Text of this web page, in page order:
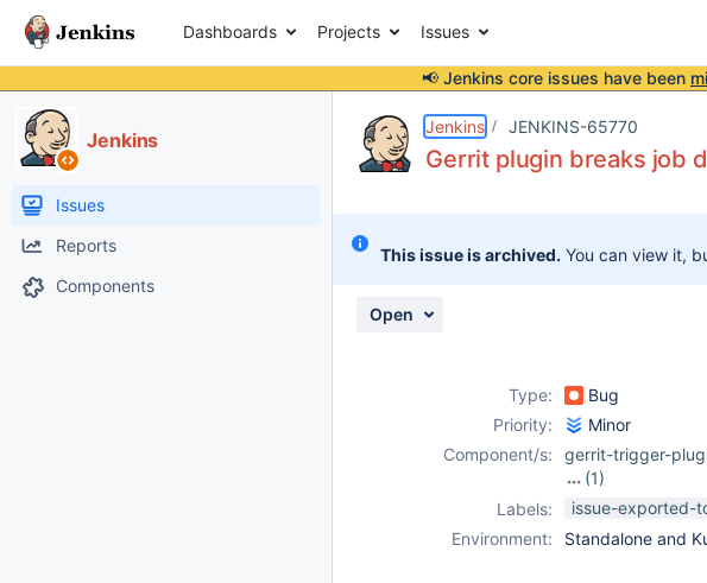
Dashboards Projects Issues
📢 Jenkins core issues have been
Jenkins
Issues
Reports
Components
Jenkins JENKINS-65770
Gerrit plugin breaks job
This issue is archived. You can view it,
Open
Type: Bug
Priority:
Minor
Component/s:
gerrit-trigger-
(1)
job-dsl-plugin
Labels:
issue-exported-
Environment:
Standalone and